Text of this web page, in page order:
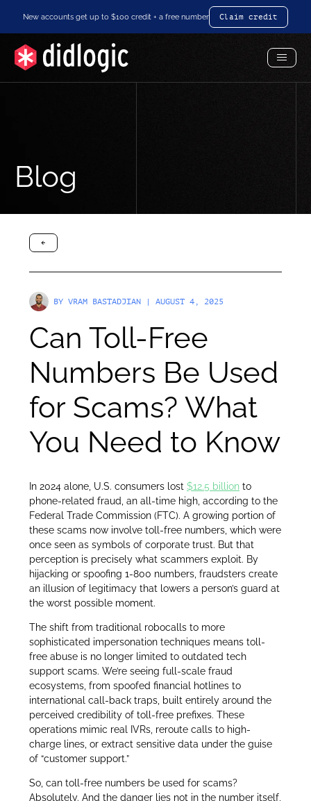
New accounts get up to $100 credit + a free number Claim credit
Blog
arrow-black-left
BY VRAM BASTADJIAN | AUGUST 4, 2025
Can Toll-Free
Numbers Be Used
for Scams? What
You Need to Know
In 2024 alone, U.S. consumers lost $12.5 billion to
phone-related fraud, an all-time high, according to the
Federal Trade Commission (FTC). A growing portion of
these scams now involve toll-free numbers, which were
once seen as symbols of corporate trust. But that
perception is precisely what scammers exploit. By
hijacking or spoofing 1-800 numbers, fraudsters create
an illusion of legitimacy that lowers a person’s guard at
the worst possible moment.
The shift from traditional robocalls to more
sophisticated impersonation techniques means toll-
free abuse is no longer limited to outdated tech
support scams. We’re seeing full-scale fraud
ecosystems, from spoofed financial hotlines to
international call-back traps, built entirely around the
perceived credibility of toll-free prefixes. These
operations mimic real IVRs, reroute calls to high-
charge lines, or extract sensitive data under the guise
of “customer support.”
So, can toll-free numbers be used for scams?
Absolutely. And the danger lies not in the number itself,